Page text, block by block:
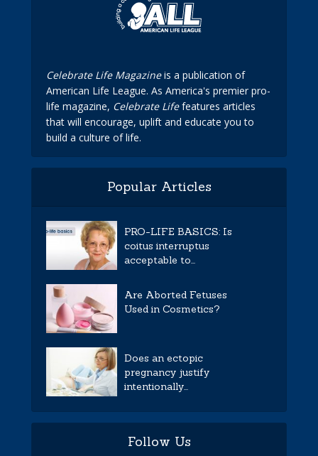
Celebrate Life Magazineis a publication of
American Life League. As America's premier pro-
life magazine, Celebrate Lifefeatures articles
that will encourage, uplift and educate you to
build a culture of life.
Popular Articles
PRO-LIFE BASICS: Is
coitus interruptus
acceptable to...
Are Aborted Fetuses
Used in Cosmetics?
Does an ectopic
pregnancy justify
intentionally...
Follow Us